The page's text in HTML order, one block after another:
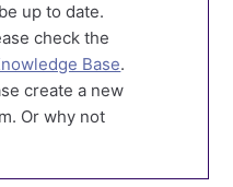
up to date.
check the
Base.
create a new
Or why not